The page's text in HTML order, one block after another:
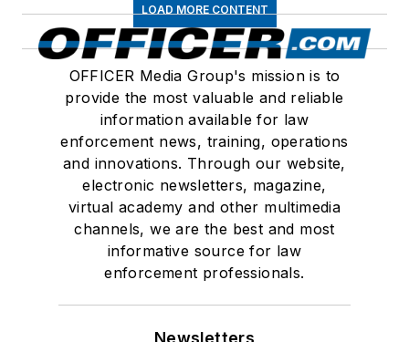
LOAD MORE CONTENT
OFFICER Media Group's mission is to
provide the most valuable and reliable
information available for law
enforcement news, training, operations
and innovations. Through our website,
electronic newsletters, magazine,
virtual academy and other multimedia
channels, we are the best and most
informative source for law
enforcement professionals.
Newsletters